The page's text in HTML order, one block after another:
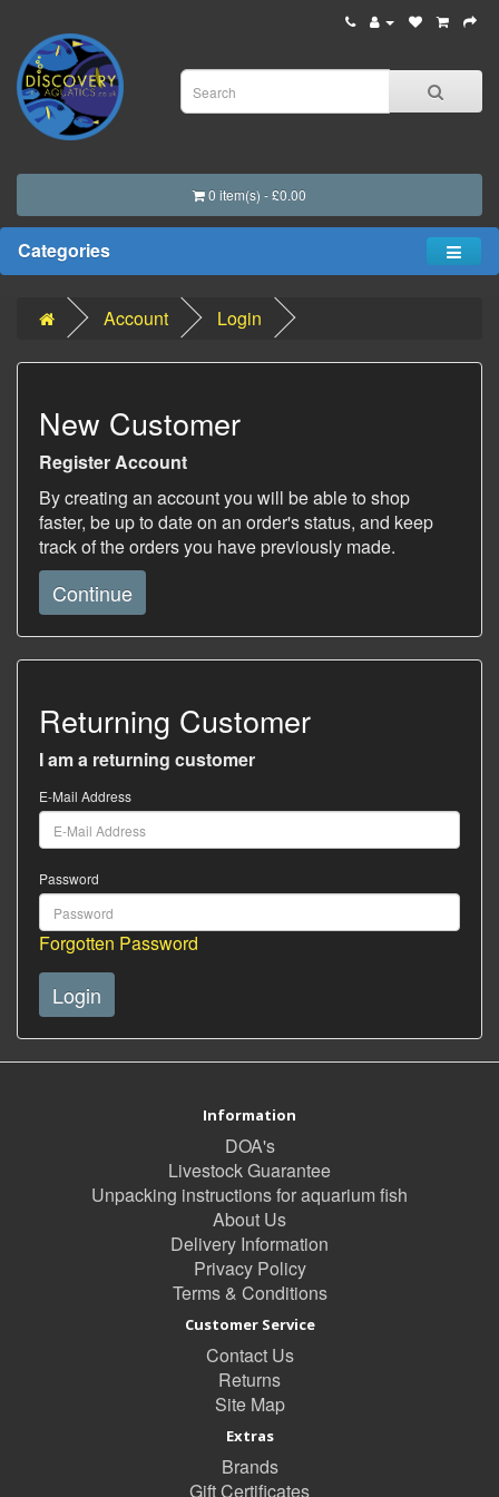
0 item(s) - £0.00
Categories
Account Login
New Customer
Register Account
By creating an account you will be able to shop
faster, be up to date on an order's status, and keep
track of the orders you have previously made.
Continue
Returning Customer
I am a returning customer
E-Mail Address
Password
Forgotten Password
Information
DOA's
Livestock Guarantee
Unpacking instructions for aquarium fish
About Us
Delivery Information
Privacy Policy
Terms & Conditions
Customer Service
Contact Us
Returns
Site Map
Extras
Brands
Gift Certificates